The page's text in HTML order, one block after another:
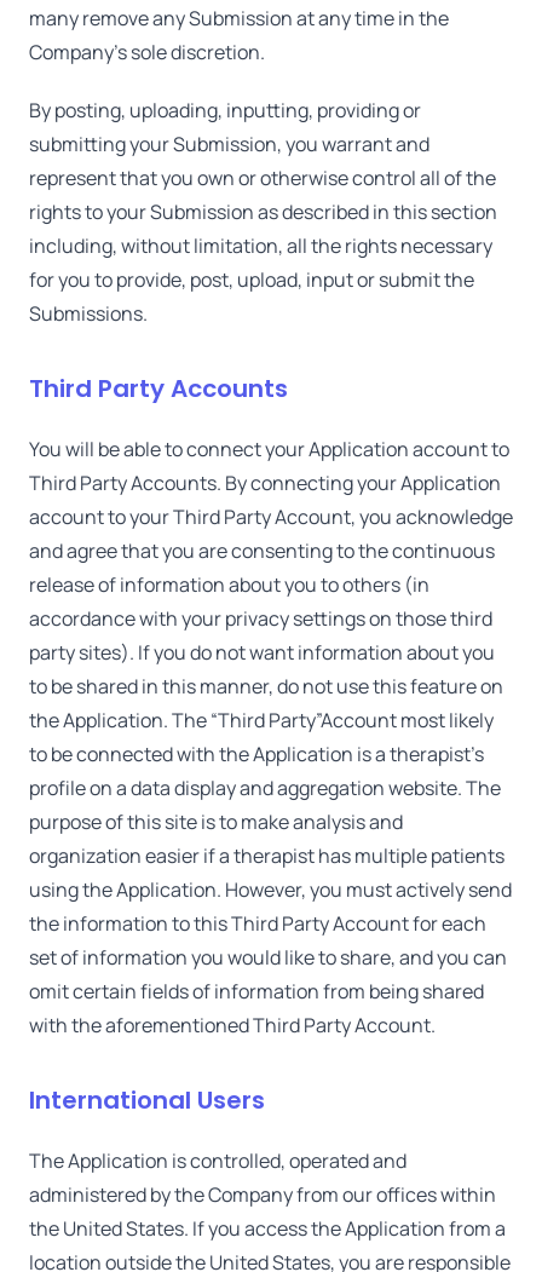
many remove any Submission at any time in the
Company's sole discretion.
By posting, uploading, inputting, providing or
submitting your Submission, you warrant and
represent that you own or otherwise control all of the
rights to your Submission as described in this section
including, without limitation, all the rights necessary
for you to provide, post, upload, input or submit the
Submissions.
Third Party Accounts
You will be able to connect your Application account to
Third Party Accounts. By connecting your Application
account to your Third Party Account, you acknowledge
and agree that you are consenting to the continuous
release of information about you to others (in
accordance with your privacy settings on those third
party sites). If you do not want information about you
to be shared in this manner, do not use this feature on
the Application. The “Third Party”Account most likely
to be connected with the Application is a therapist's
profile on a data display and aggregation website. The
purpose of this site is to make analysis and
organization easier if a therapist has multiple patients
using the Application. However, you must actively send
the information to this Third Party Account for each
set of information you would like to share, and you can
omit certain fields of information from being shared
with the aforementioned Third Party Account.
International Users
The Application is controlled, operated and
administered by the Company from our offices within
the United States. If you access the Application from a
location outside the United States, you are responsible